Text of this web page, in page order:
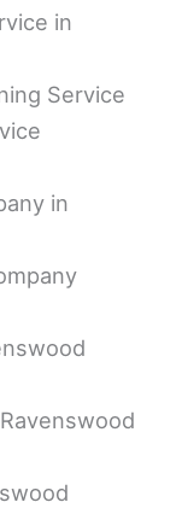
in
Service
in